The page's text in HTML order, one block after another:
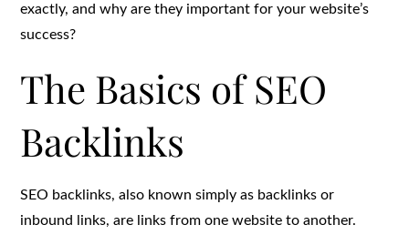
exactly, and why are they important for your website’s
success?
The Basics of SEO
Backlinks
SEO backlinks, also known simply as backlinks or
inbound links, are links from one website to another.